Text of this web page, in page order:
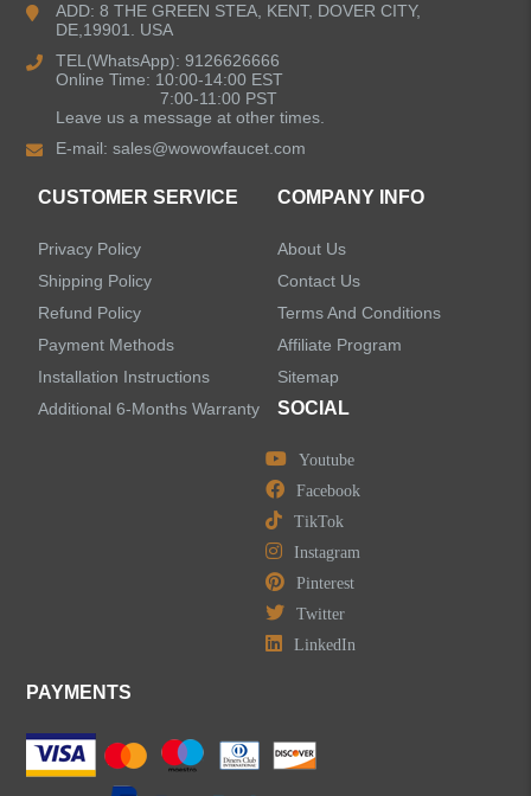
Kitchen Sinks
Shower Faucets
LEAVE US A MESSAGE
ADD: 8 THE GREEN STEA, KENT, DOVER CITY,
DE,19901. USA
TEL(WhatsApp): 9126626666
Online Time: 10:00-14:00 EST
7:00-11:00 PST
Leave us a message at other times.
E-mail:sales@wowowfaucet.com
CUSTOMER SERVICE
Privacy Policy
Shipping Policy
Refund Policy
Payment Methods
Installation Instructions
Additional 6-Months Warranty
COMPANY INFO
About Us
Contact Us
Terms And Conditions
Affiliate Program
Sitemap
SOCIAL
Youtube
Facebook
TikTok
Instagram
Pinterest
Twitter
LinkedIn
PAYMENTS